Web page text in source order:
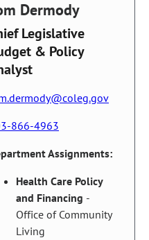
Dermody
Legislative
& Policy
866-4963
Assignments:
Health Care Policy
and Financing -
Office of Community
Living